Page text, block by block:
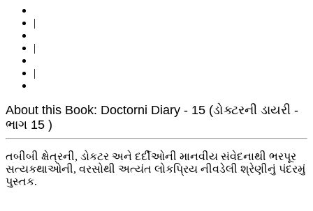
|
|
|
About this Book: Doctorni Diary - 15 (ડોક્ટરની ડાયરી -
ભાગ 15 )
તબીબી ક્ષેત્રની, ડોકટર અને દર્દીઓની માનવીય સંવેદનાથી ભરપૂર
સત્યકથાઓની, વરસોથી અત્યંત લોકપ્રિય નીવડેલી શ્રેણીનું પંદરમું
પુસ્તક.